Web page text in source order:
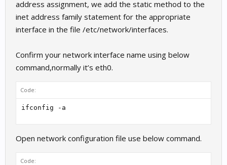
address assignment, we add the static method to the
inet address family statement for the appropriate
interface in the file /etc/network/interfaces.
Confirm your network interface name using below
command,normally it’s eth0.
Code:
ifconfig -a
Open network configuration file use below command.
Code: